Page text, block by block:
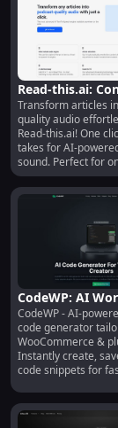
Read-this.ai:
Articles to
Quality Audio in
Click
Transform articles
quality audio
Read-this.ai! One
takes for AI-
sound. Perfect for
listening.
CodeWP: AI
Code
Efficient Site
CodeWP - AI-
code generator
WooCommerce &
Instantly create,
code snippets for